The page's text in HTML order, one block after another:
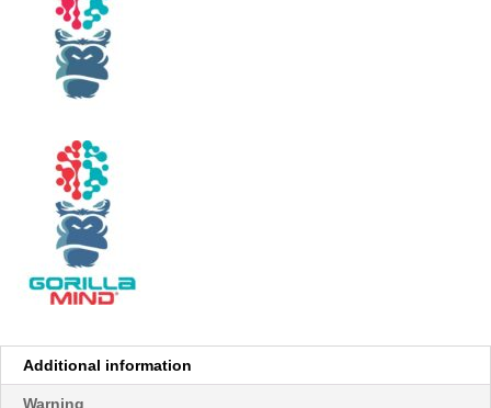
Additional information
Warning